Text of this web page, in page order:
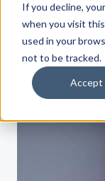
If you decline,
when you visit
used in your
not to be tracked.
Accept
and
by